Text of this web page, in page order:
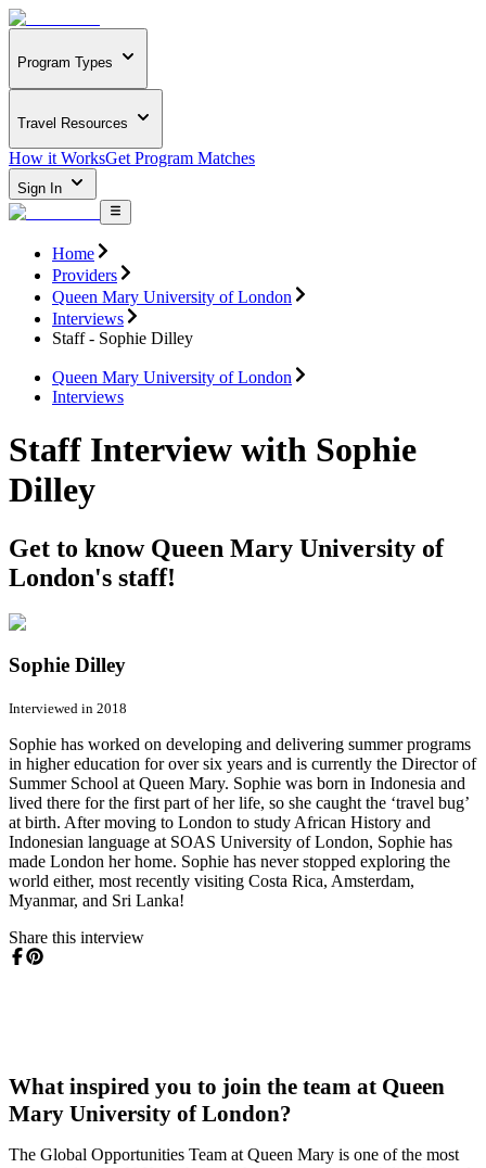
Program Types
Travel Resources
How it WorksGet Program Matches
Sign In
Home
Providers
Queen Mary University of London
Interviews
Staff - Sophie Dilley
Queen Mary University of London
Interviews
Staff Interview with Sophie
Dilley
Get to know Queen Mary University of
London's staff!
Sophie Dilley
Interviewed in 2018
Sophie has worked on developing and delivering summer programs
in higher education for over six years and is currently the Director of
Summer School at Queen Mary. Sophie was born in Indonesia and
lived there for the first part of her life, so she caught the ‘travel bug’
at birth. After moving to London to study African History and
Indonesian language at SOAS University of London, Sophie has
made London her home. Sophie has never stopped exploring the
world either, most recently visiting Costa Rica, Amsterdam,
Myanmar, and Sri Lanka!
Share this interview
What inspired you to join the team at Queen
Mary University of London?
The Global Opportunities Team at Queen Mary is one of the most